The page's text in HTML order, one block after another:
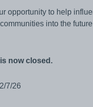
opportunity to help
into the
now closed.
7/26